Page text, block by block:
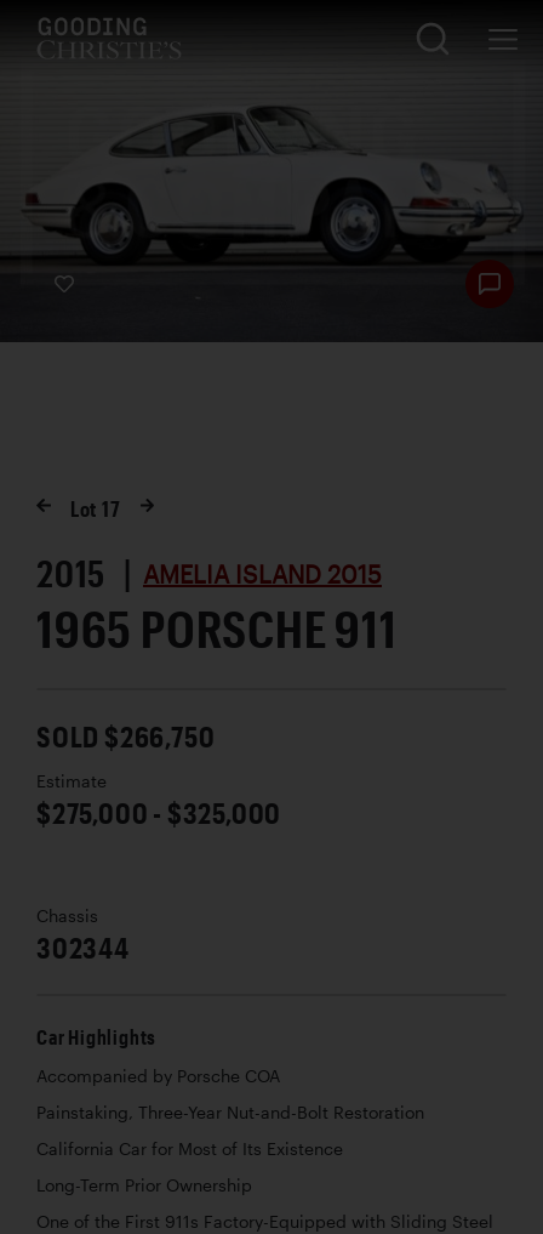
Lot17
2015 | AMELIA ISLAND 2015
1965 PORSCHE 911
SOLD $266,750
Estimate
$275,000 - $325,000
Chassis
302344
Car Highlights
Accompanied by Porsche COA
Painstaking, Three-Year Nut-and-Bolt Restoration
California Car for Most of Its Existence
Long-Term Prior Ownership
One of the First 911s Factory-Equipped with Sliding Steel